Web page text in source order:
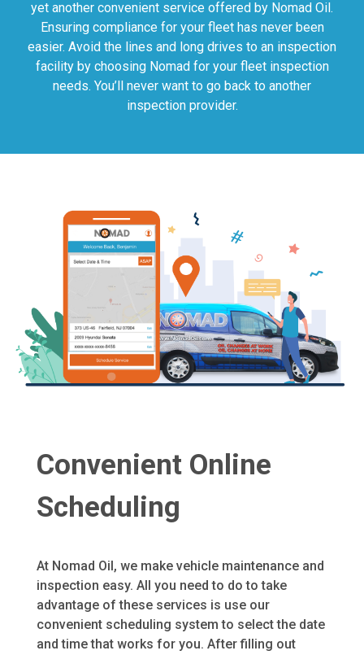
yet another convenient service offered by Nomad Oil.
Ensuring compliance for your fleet has never been
easier. Avoid the lines and long drives to an inspection
facility by choosing Nomad for your fleet inspection
needs. You’ll never want to go back to another
inspection provider.
Convenient Online
Scheduling
At Nomad Oil, we make vehicle maintenance and
inspection easy. All you need to do to take
advantage of these services is use our
convenient scheduling system to select the date
and time that works for you. After filling out